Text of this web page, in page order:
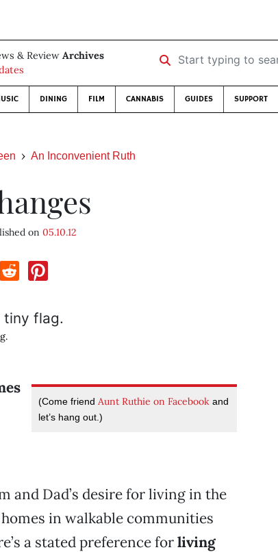
& Review Archives
Start typing to search …
DINING FILM CANNABIS GUIDES SUPPORT
An Inconvenient Ruth
on05.10.12
(Come friend Aunt Ruthie on Facebook and
let’s hang out.)
and Dad’s desire for living in the
in walkable communities
a stated preference forliving